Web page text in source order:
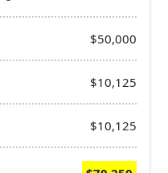
$50,000
$10,125
$10,125